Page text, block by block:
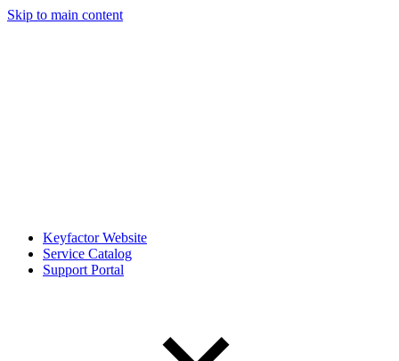
Skip to main content
Keyfactor Website
Service Catalog
Support Portal